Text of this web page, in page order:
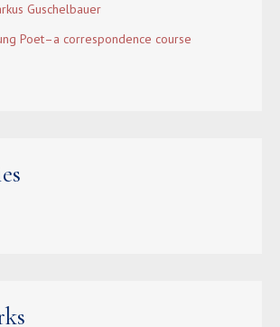
Guschelbauer
Poet–a correspondence course